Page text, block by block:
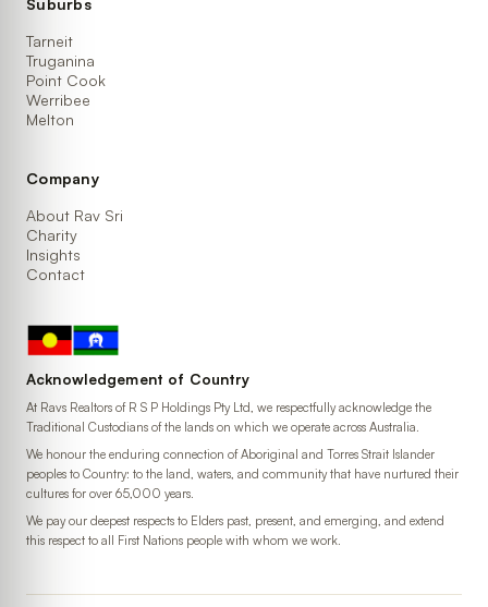
Suburbs
Tarneit
Truganina
Point Cook
Werribee
Melton
Company
About Rav Sri
Charity
Insights
Contact
Acknowledgement of Country
At Ravs Realtors of R S P Holdings Pty Ltd, we respectfully acknowledge the
Traditional Custodians of the lands on which we operate across Australia.
We honour the enduring connection of Aboriginal and Torres Strait Islander
peoples to Country: to the land, waters, and community that have nurtured their
cultures for over 65,000 years.
We pay our deepest respects to Elders past, present, and emerging, and extend
this respect to all First Nations people with whom we work.